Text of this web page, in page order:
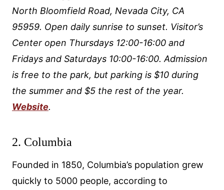
North Bloomfield Road, Nevada City, CA
95959. Open daily sunrise to sunset. Visitor’s
Center open Thursdays 12:00-16:00 and
Fridays and Saturdays 10:00-16:00. Admission
is free to the park, but parking is $10 during
the summer and $5 the rest of the year.
Website.
2. Columbia
Founded in 1850, Columbia’s population grew
quickly to 5000 people, according to